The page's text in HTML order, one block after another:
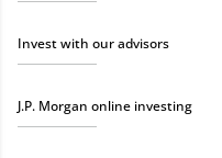
Invest with our advisors
J.P. Morgan online investing